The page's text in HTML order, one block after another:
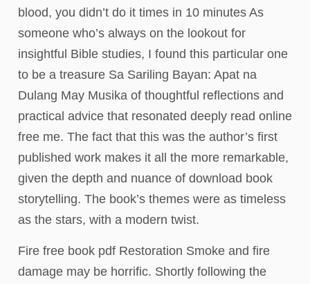
blood, you didn’t do it times in 10 minutes As
someone who’s always on the lookout for
insightful Bible studies, I found this particular one
to be a treasure Sa Sariling Bayan: Apat na
Dulang May Musika of thoughtful reflections and
practical advice that resonated deeply read online
free me. The fact that this was the author’s first
published work makes it all the more remarkable,
given the depth and nuance of download book
storytelling. The book’s themes were as timeless
as the stars, with a modern twist.
Fire free book pdf Restoration Smoke and fire
damage may be horrific. Shortly following the